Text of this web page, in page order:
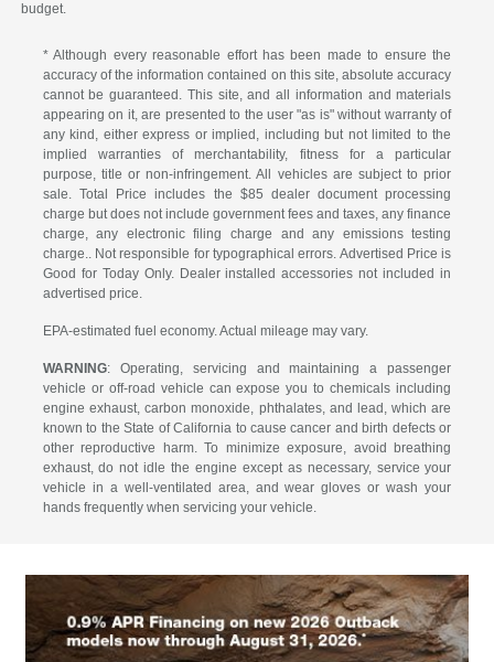
budget.
* Although every reasonable effort has been made to ensure the
accuracy of the information contained on this site, absolute accuracy
cannot be guaranteed. This site, and all information and materials
appearing on it, are presented to the user "as is" without warranty of
any kind, either express or implied, including but not limited to the
implied warranties of merchantability, fitness for a particular
purpose, title or non-infringement. All vehicles are subject to prior
sale. Total Price includes the $85 dealer document processing
charge but does not include government fees and taxes, any finance
charge, any electronic filing charge and any emissions testing
charge.. Not responsible for typographical errors. Advertised Price is
Good for Today Only. Dealer installed accessories not included in
advertised price.
EPA-estimated fuel economy. Actual mileage may vary.
WARNING: Operating, servicing and maintaining a passenger
vehicle or off-road vehicle can expose you to chemicals including
engine exhaust, carbon monoxide, phthalates, and lead, which are
known to the State of California to cause cancer and birth defects or
other reproductive harm. To minimize exposure, avoid breathing
exhaust, do not idle the engine except as necessary, service your
vehicle in a well-ventilated area, and wear gloves or wash your
hands frequently when servicing your vehicle.